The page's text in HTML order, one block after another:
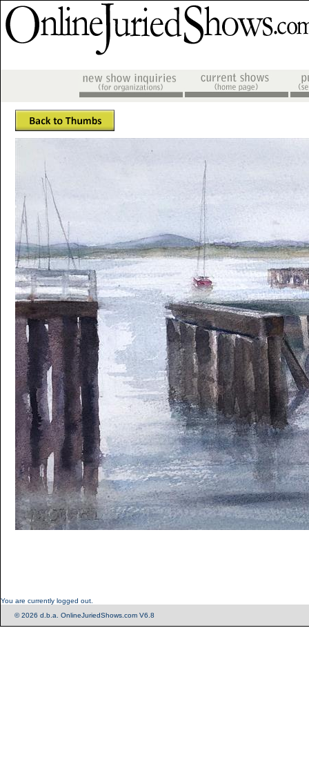
You are currently logged out.
© 2026 d.b.a. OnlineJuriedShows.com V6.8